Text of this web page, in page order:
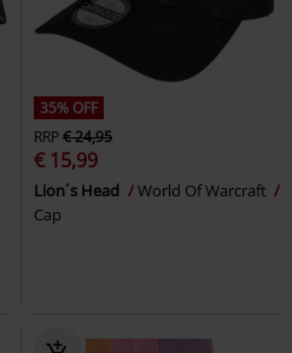
35% OFF
RRP€ 24,95
€ 15,99
Lion´s Head
World Of Warcraft
Cap